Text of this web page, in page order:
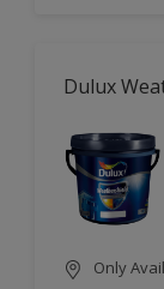
Dulux
Only